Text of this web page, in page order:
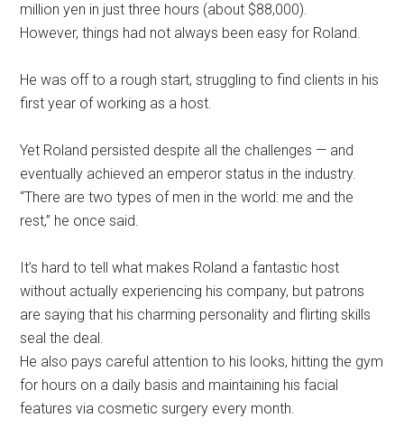
million yen in just three hours (about $88,000).
However, things had not always been easy for Roland.
He was off to a rough start, struggling to find clients in his
first year of working as a host.
Yet Roland persisted despite all the challenges — and
eventually achieved an emperor status in the industry.
“There are two types of men in the world: me and the
rest,” he once said.
It’s hard to tell what makes Roland a fantastic host
without actually experiencing his company, but patrons
are saying that his charming personality and flirting skills
seal the deal.
He also pays careful attention to his looks, hitting the gym
for hours on a daily basis and maintaining his facial
features via cosmetic surgery every month.